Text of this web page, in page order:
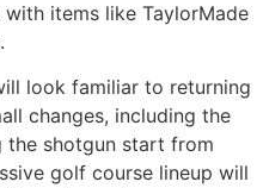
items like TaylorMade
look familiar to returning
changes, including the
the shotgun start from
golf course lineup will